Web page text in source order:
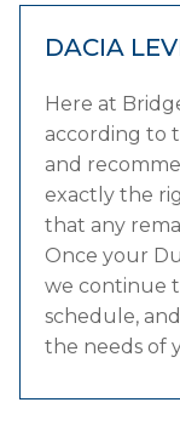
DACIA
Here at
according to
and
exactly the
that any
Once your
we continue
schedule,
the needs of